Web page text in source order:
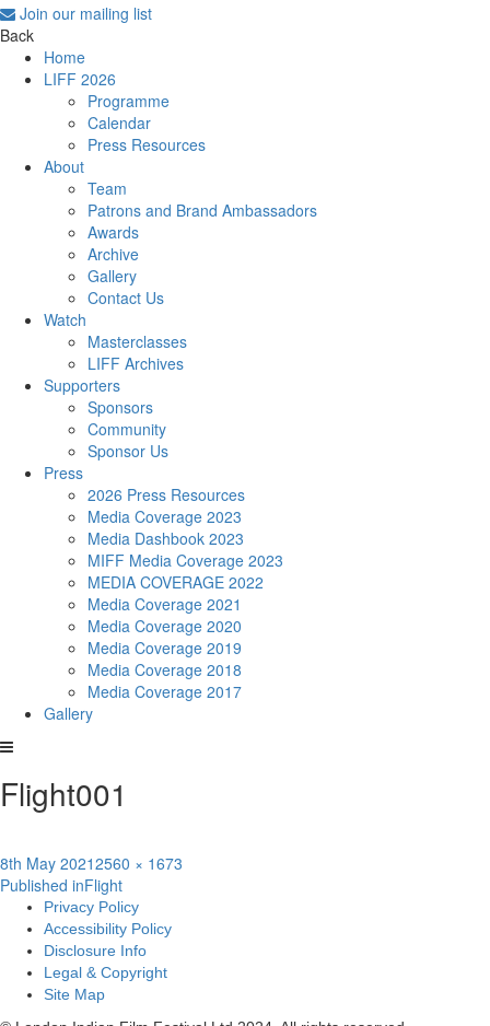
Join our mailing list
Back
Home
LIFF 2026
Programme
Calendar
Press Resources
About
Team
Patrons and Brand Ambassadors
Awards
Archive
Gallery
Contact Us
Watch
Masterclasses
LIFF Archives
Supporters
Sponsors
Community
Sponsor Us
Press
2026 Press Resources
Media Coverage 2023
Media Dashbook 2023
MIFF Media Coverage 2023
MEDIA COVERAGE 2022
Media Coverage 2021
Media Coverage 2020
Media Coverage 2019
Media Coverage 2018
Media Coverage 2017
Gallery
Flight001
Posted
on
8th May 2021Full
size
2560 × 1673
Post
navigation
Published inFlight
Privacy Policy
Accessibility Policy
Disclosure Info
Legal & Copyright
Site Map